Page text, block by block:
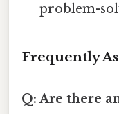
problem-
Frequently
Q: Are there